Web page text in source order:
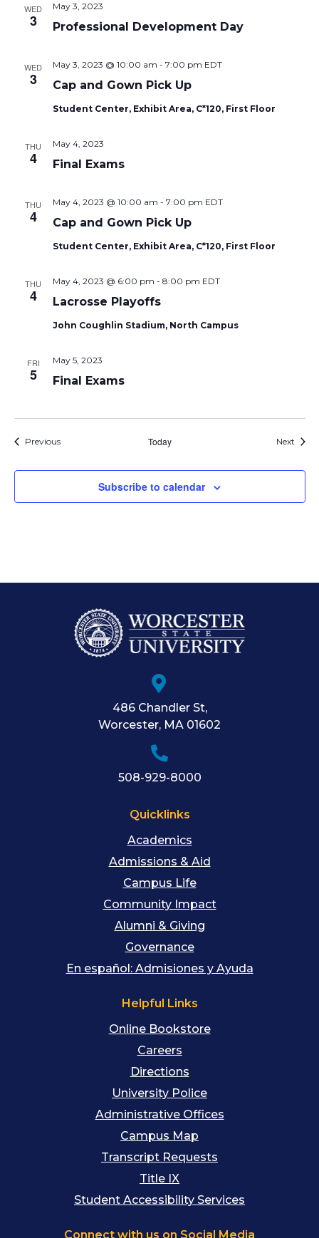
WED
3 Professional Development Day
May 3, 2023
WED
3 Cap and Gown Pick Up
May 3, 2023 @ 10:00 am - 7:00 pm EDT
Student Center, Exhibit Area, C*120, First Floor
THU
4 Final Exams
May 4, 2023
THU
4 Cap and Gown Pick Up
May 4, 2023 @ 10:00 am - 7:00 pm EDT
Student Center, Exhibit Area, C*120, First Floor
THU
4 Lacrosse Playoffs
May 4, 2023 @ 6:00 pm - 8:00 pm EDT
John Coughlin Stadium, North Campus
FRI
5 Final Exams
May 5, 2023
PreviousEvents Today Next
Subscribe to calendar
486 Chandler St,
Worcester, MA 01602
508-929-8000
Quicklinks
Academics
Admissions & Aid
Campus Life
Community Impact
Alumni & Giving
Governance
En español: Admisiones y Ayuda
Helpful Links
Online Bookstore
Careers
Directions
University Police
Administrative Offices
Campus Map
Transcript Requests
Title IX
Student Accessibility Services
Connect with us on Social Media